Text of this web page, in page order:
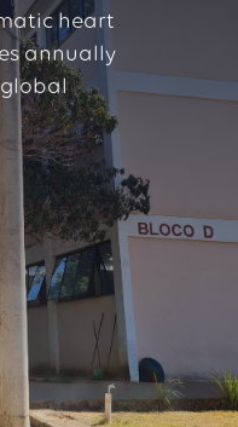
heart
annually